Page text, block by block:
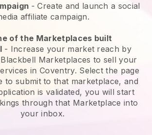
- Create and launch a social
affiliate campaign.
of the Marketplaces built
- Increase your market reach by
Marketplaces to sell your
in Coventry. Select the page
to submit to that marketplace, and
is validated, you will start
through that Marketplace into
your inbox.